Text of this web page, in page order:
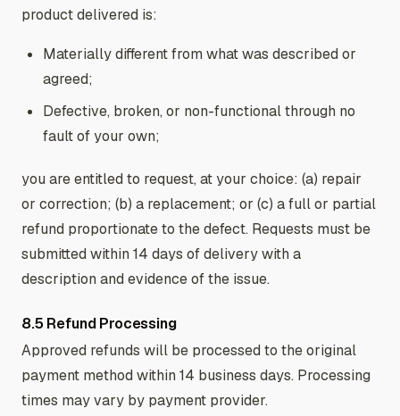
product delivered is:
Materially different from what was described or
agreed;
Defective, broken, or non-functional through no
fault of your own;
you are entitled to request, at your choice: (a) repair
or correction; (b) a replacement; or (c) a full or partial
refund proportionate to the defect. Requests must be
submitted within 14 days of delivery with a
description and evidence of the issue.
8.5 Refund Processing
Approved refunds will be processed to the original
payment method within 14 business days. Processing
times may vary by payment provider.